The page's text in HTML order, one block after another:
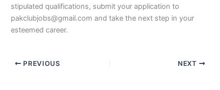
stipulated qualifications, submit your application to
pakclubjobs@gmail.com and take the next step in your
esteemed career.
PREVIOUS NEXT